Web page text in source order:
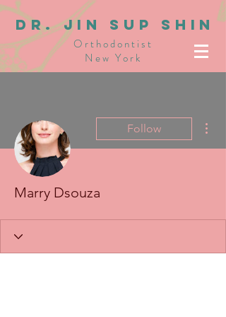
dR. JIN SUP SHIN
Orthodontist
New York
Follow
Marry Dsouza